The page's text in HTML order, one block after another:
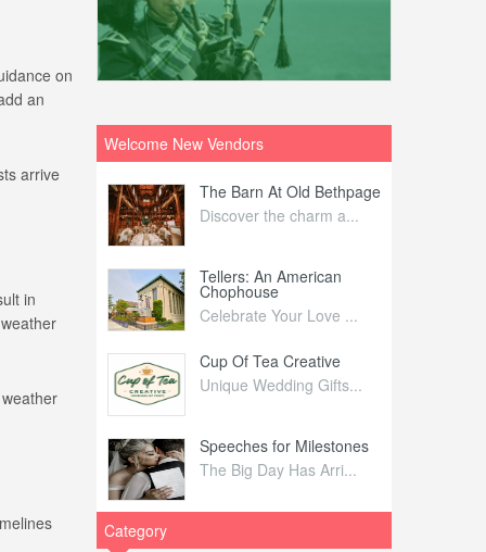
on
an
arrive
in
Welcome New Vendors
Fly...
The Barn At Old Bethpage
Discover the charm a...
Tellers: An American
Chophouse
Celebrate Your Love ...
Cup Of Tea Creative
Unique Wedding Gifts...
Speeches for Milestones
The Big Day Has Arri...
Category